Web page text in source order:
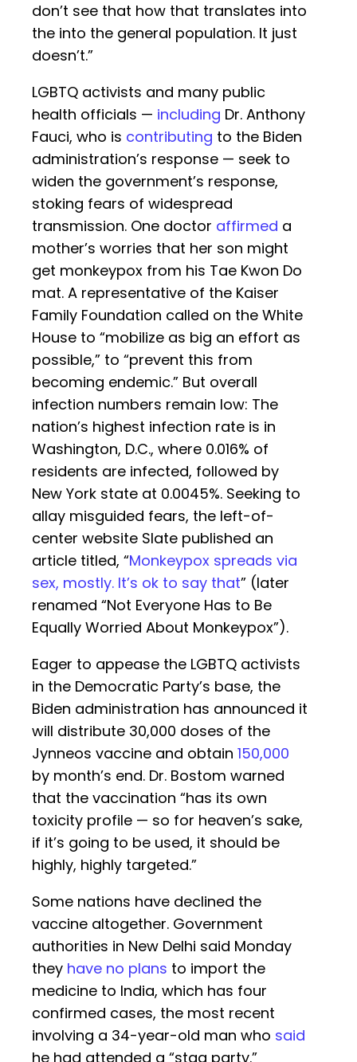
don’t see that how that translates into
the into the general population. It just
doesn’t.”
LGBTQ activists and many public
health officials — including Dr. Anthony
Fauci, who is contributing to the Biden
administration’s response — seek to
widen the government’s response,
stoking fears of widespread
transmission. One doctor affirmed a
mother’s worries that her son might
get monkeypox from his Tae Kwon Do
mat. A representative of the Kaiser
Family Foundation called on the White
House to “mobilize as big an effort as
possible,” to “prevent this from
becoming endemic.” But overall
infection numbers remain low: The
nation’s highest infection rate is in
Washington, D.C., where 0.016% of
residents are infected, followed by
New York state at 0.0045%. Seeking to
allay misguided fears, the left-of-
center website Slate published an
article titled, “Monkeypox spreads via
sex, mostly. It’s ok to say that” (later
renamed “Not Everyone Has to Be
Equally Worried About Monkeypox”).
Eager to appease the LGBTQ activists
in the Democratic Party’s base, the
Biden administration has announced it
will distribute 30,000 doses of the
Jynneos vaccine and obtain 150,000
by month’s end. Dr. Bostom warned
that the vaccination “has its own
toxicity profile — so for heaven’s sake,
if it’s going to be used, it should be
highly, highly targeted.”
Some nations have declined the
vaccine altogether. Government
authorities in New Delhi said Monday
they have no plans to import the
medicine to India, which has four
confirmed cases, the most recent
involving a 34-year-old man who said
he had attended a “stag party.”